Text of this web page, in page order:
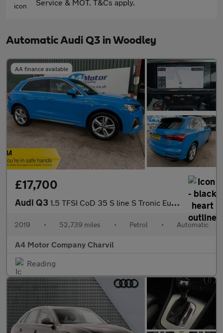
Service & MOT. T&Cs apply.
Automatic Audi Q3 in Woodley
AA finance available
£17,700
Audi Q3 1.5 TFSI CoD 35 S line S Tronic Euro 6 (s/s) 5dr
2019 • 52,739 miles • Petrol • Automatic
A4 Motor Company Charvil
Reading